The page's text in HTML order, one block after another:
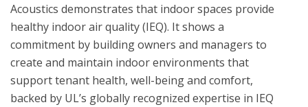
Acoustics demonstrates that indoor spaces provide
healthy indoor air quality (IEQ). It shows a
commitment by building owners and managers to
create and maintain indoor environments that
support tenant health, well-being and comfort,
backed by UL’s globally recognized expertise in IEQ